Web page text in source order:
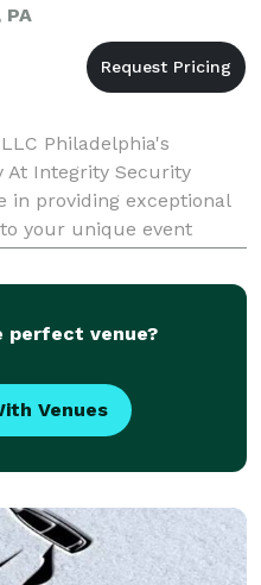
Philadelphia's
At Integrity Security
in providing exceptional
your unique event
and discreet security
perfect venue?
Venues